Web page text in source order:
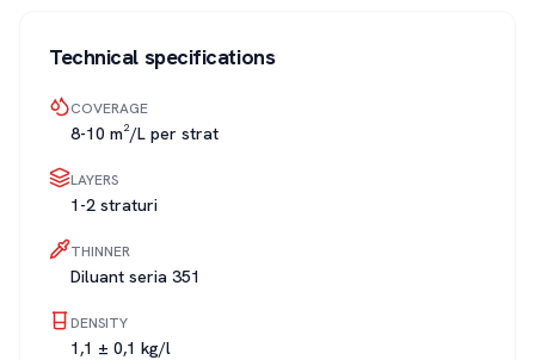
Technical specifications
COVERAGE
8-10 m²/L per strat
LAYERS
1-2 straturi
THINNER
Diluant seria 351
DENSITY
1,1 ± 0,1 kg/l